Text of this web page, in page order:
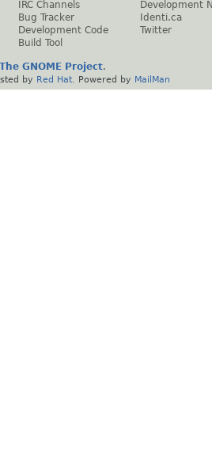
IRC Channels
Bug Tracker
Development Code
Build Tool
Development
Identi.ca
Twitter
The GNOME Project.
by Red Hat . Powered by MailMan